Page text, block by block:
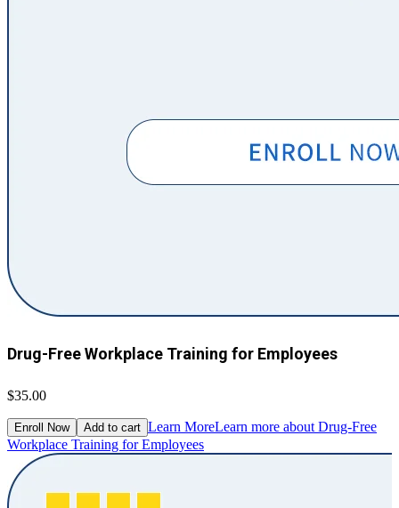
Drug-Free Workplace Training for Employees
$35.00
Enroll Now Add to cart Learn MoreLearn more about Drug-Free
Workplace Training for Employees